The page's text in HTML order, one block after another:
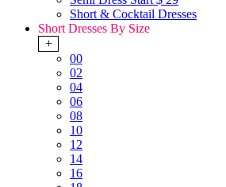
Short & Cocktail Dresses
Short Dresses By Size
+
00
02
04
06
08
10
12
14
16